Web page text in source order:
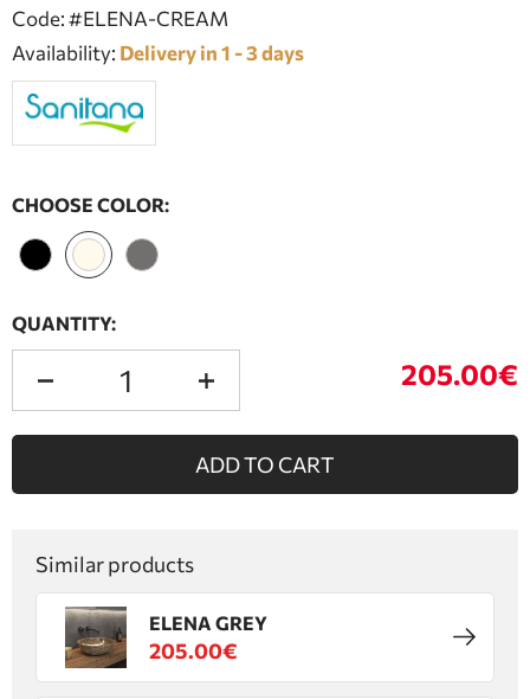
Code: #ELENA-CREAM
Availability: Delivery in 1 - 3 days
CHOOSE COLOR:
QUANTITY:
205.00€
ADD TO CART
Similar products
ELENA GREY
205.00€